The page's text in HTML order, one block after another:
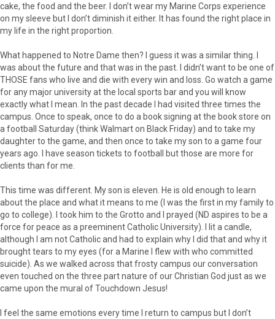
cake, the food and the beer. I don’t wear my Marine Corps experience
on my sleeve but I don’t diminish it either. It has found the right place in
my life in the right proportion.
What happened to Notre Dame then? I guess it was a similar thing. I
was about the future and that was in the past. I didn’t want to be one of
THOSE fans who live and die with every win and loss. Go watch a game
for any major university at the local sports bar and you will know
exactly what I mean. In the past decade I had visited three times the
campus. Once to speak, once to do a book signing at the book store on
a football Saturday (think Walmart on Black Friday) and to take my
daughter to the game, and then once to take my son to a game four
years ago. I have season tickets to football but those are more for
clients than for me.
This time was different. My son is eleven. He is old enough to learn
about the place and what it means to me (I was the first in my family to
go to college). I took him to the Grotto and I prayed (ND aspires to be a
force for peace as a preeminent Catholic University). I lit a candle,
although I am not Catholic and had to explain why I did that and why it
brought tears to my eyes (for a Marine I flew with who committed
suicide). As we walked across that frosty campus our conversation
even touched on the three part nature of our Christian God just as we
came upon the mural of Touchdown Jesus!
I feel the same emotions every time I return to campus but I don’t